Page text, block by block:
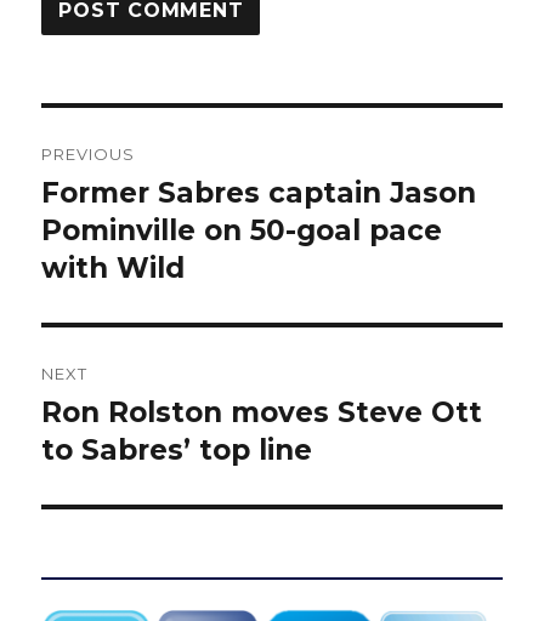
navigation
PREVIOUS
Previous
post:
Former Sabres captain Jason
Pominville on 50-goal pace
with Wild
NEXT
Next
post:
Ron Rolston moves Steve Ott
to Sabres’ top line